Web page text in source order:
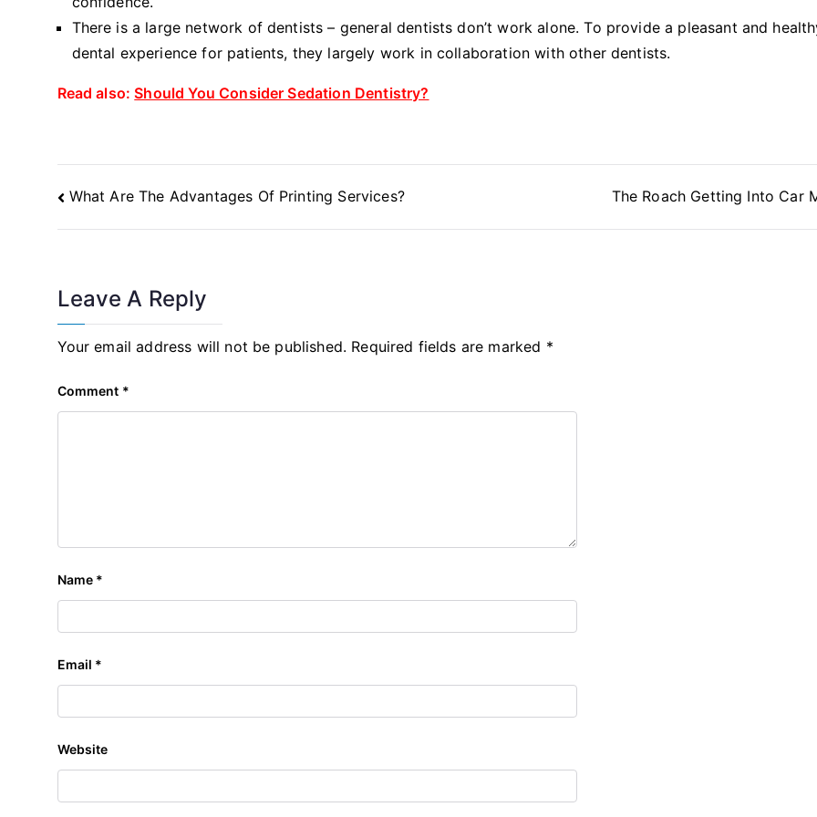
There is a large network of dentists – general dentists don’t work alone. To provide a pleasant and
dental experience for patients, they largely work in collaboration with other dentists.
Read also:Should You Consider Sedation Dentistry?
Post
What Are The Advantages Of Printing Services? The Roach Getting Into Car
Leave A Reply
Your email address will not be published. Required fields are marked *
Comment *
Name *
Email *
Website